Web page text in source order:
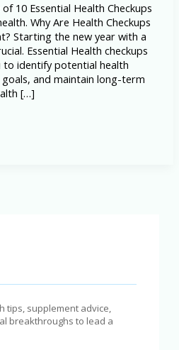
10 Essential Health Checkups
Why Are Health Checkups
Starting the new year with a
Essential Health checkups
to identify potential health
goals, and maintain long-term
[…]
tips, supplement advice,
breakthroughs to lead a